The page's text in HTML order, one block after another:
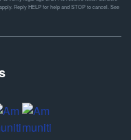
Reply HELP for help and STOP to cancel. See